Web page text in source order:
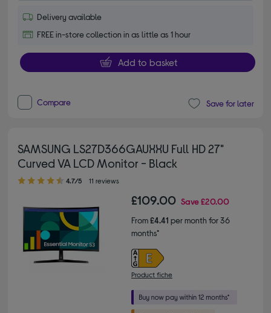
Delivery available
FREE in-store collection in as little as 1 hour
Add to basket
Compare Save for later
SAMSUNG LS27D366GAUXXU Full HD 27"
Curved VA LCD Monitor - Black
4.70 out of 5 stars
4.7/5 11 reviews
£109.00 Save£20.00
From£4.41 per month for 36
months*
Product fiche